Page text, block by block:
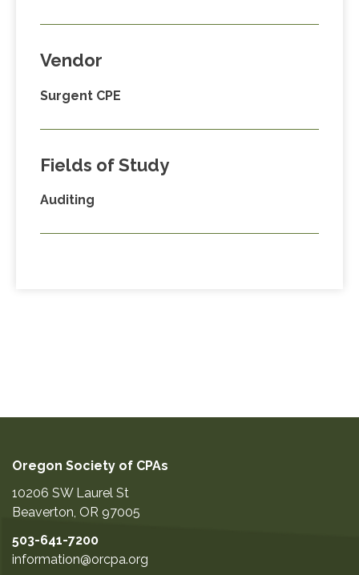
Vendor
Surgent CPE
Fields of Study
Auditing
Oregon Society of CPAs
10206 SW Laurel St
Beaverton OR 97005
503-641-7200
information@orcpa.org